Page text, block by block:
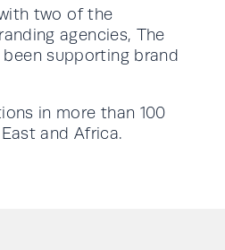
two of the
agencies, The
supporting brand
in more than 100
and Africa.